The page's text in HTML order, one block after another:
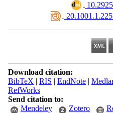
Download citation:
BibTeX | RIS | EndNote|
RefWorks
Send citation to:
Mendeley
Zotero